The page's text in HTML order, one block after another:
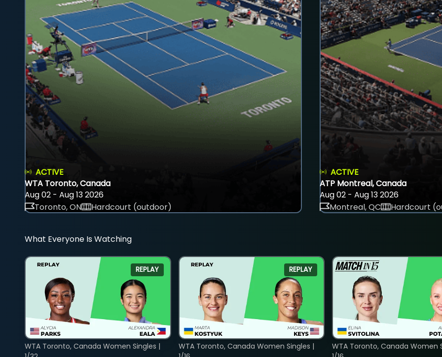
ACTIVE
WTA Toronto, Canada
Aug 02 - Aug 13 2026
Toronto, ON
Hardcourt (outdoor)
ACTIVE
ATP Montreal, Canada
Aug 02 - Aug 13 2026
Montreal, QC
Hardcourt
What Everyone Is Watching
REPLAY
WTA Toronto, Canada Women Singles |
REPLAY
WTA Toronto, Canada Women Singles |
WTA Toronto, Canada Women